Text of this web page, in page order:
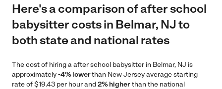
Here's a comparison of after school
babysitter costs in Belmar, NJ to
both state and national rates
The cost of hiring a after school babysitter in Belmar, NJ is
approximately-4% lowerthan New Jersey average starting
rate of $19.43 per hour and2% higherthan the national